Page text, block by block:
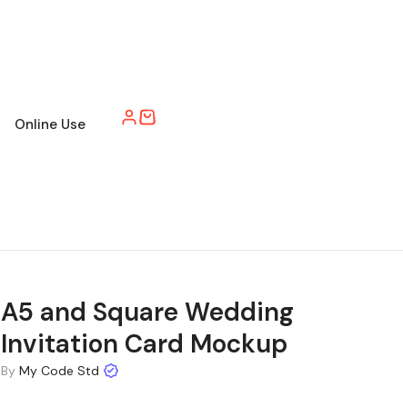
Online Use
A5 and Square Wedding
Invitation Card Mockup
By My Code Std